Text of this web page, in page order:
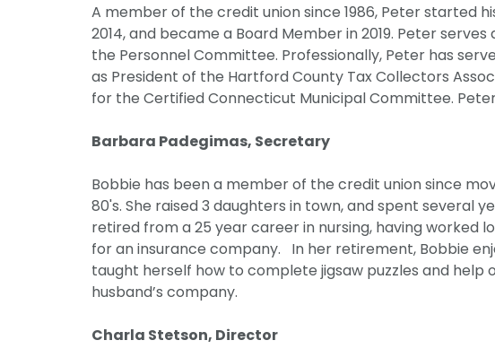
A member of the credit union since 1986, Peter started
2014, and became a Board Member in 2019. Peter
the Personnel Committee. Professionally, Peter has
as President of the Hartford County Tax Collectors
for the Certified Connecticut Municipal Committee.
Barbara Padegimas, Secretary
Bobbie has been a member of the credit union since
80's. She raised 3 daughters in town, and spent several
retired from a 25 year career in nursing, having worked
for an insurance company. In her retirement, Bobbie
taught herself how to complete jigsaw puzzles and
husband’s company.
Charla Stetson, Director